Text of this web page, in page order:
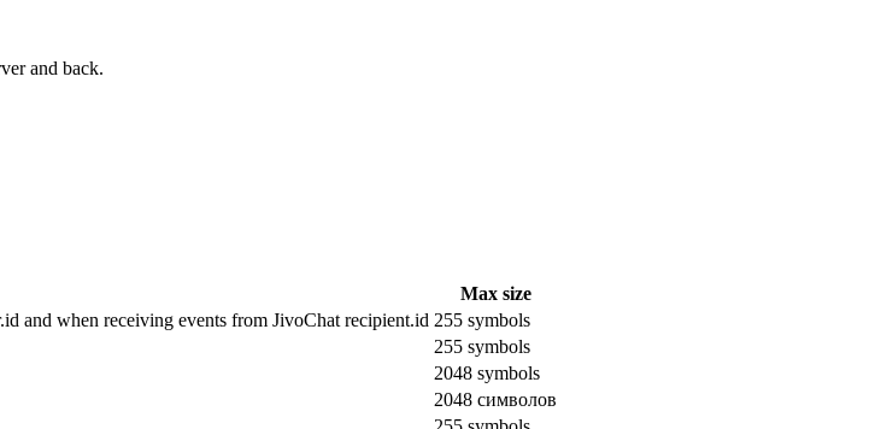
and back.
Max size
and when receiving events from JivoChat recipient.id 255 symbols
255 symbols
2048 symbols
2048 символов